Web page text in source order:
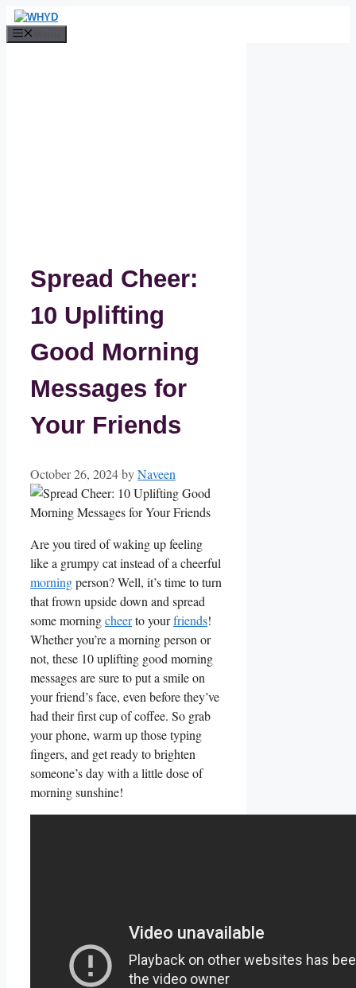
Skip
to
Spread Cheer:
10 Uplifting
Good Morning
Messages for
Your Friends
October 26, 2024byNaveen
Are you tired of waking up ⁤feeling
like a grumpy cat instead of a cheerful
morningperson? Well, ‌it’s⁣ time to‍ turn
that frown upside down and spread
some ‌morningcheer⁤ to your‍friends!
Whether you’re a morning ⁢person⁤ or
not, these 10 uplifting good morning
messages⁤ are sure to⁢ put a ⁤smile on
your friend’s‌ face, even before​ they’ve
‍had their first cup of coffee. So grab
your phone, warm up those typing
⁤fingers, and get ready to brighten⁣
someone’s day with a little dose of
morning sunshine!